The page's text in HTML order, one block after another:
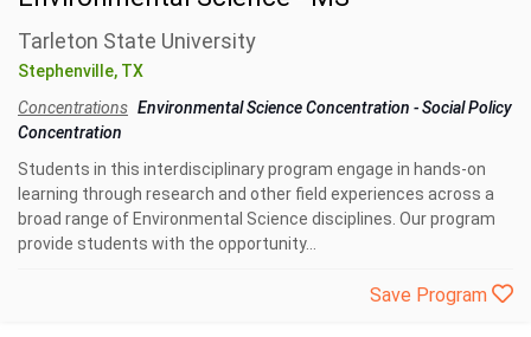
Tarleton State University
Stephenville, TX
Concentrations Environmental Science Concentration -Social Policy
Concentration
Students in this interdisciplinary program engage in hands-on
learning through research and other field experiences across a
broad range of Environmental Science disciplines. Our program
provide students with the opportunity...
Save Program